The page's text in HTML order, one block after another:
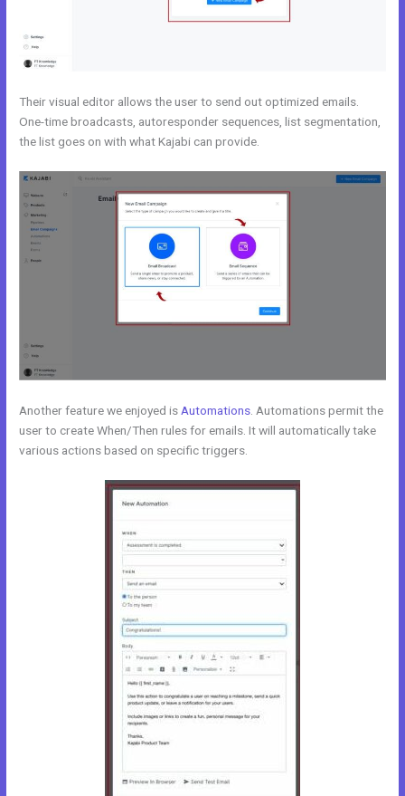
Their visual editor allows the user to send out optimized emails.
One-time broadcasts, autoresponder sequences, list segmentation,
the list goes on with what Kajabi can provide.
Another feature we enjoyed is Automations . Automations permit the
user to create When/Then rules for emails. It will automatically take
various actions based on specific triggers.